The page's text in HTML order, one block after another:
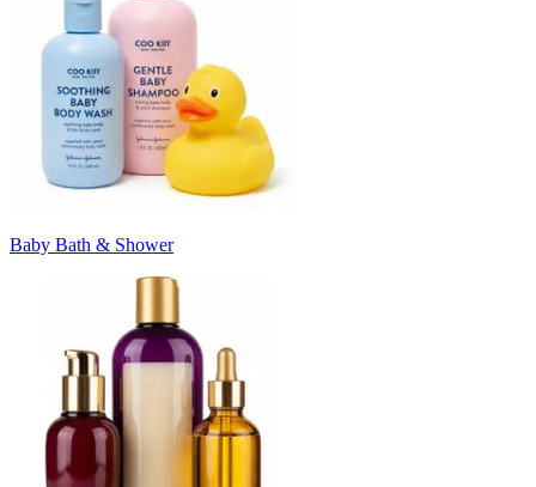
Baby Bath & Shower